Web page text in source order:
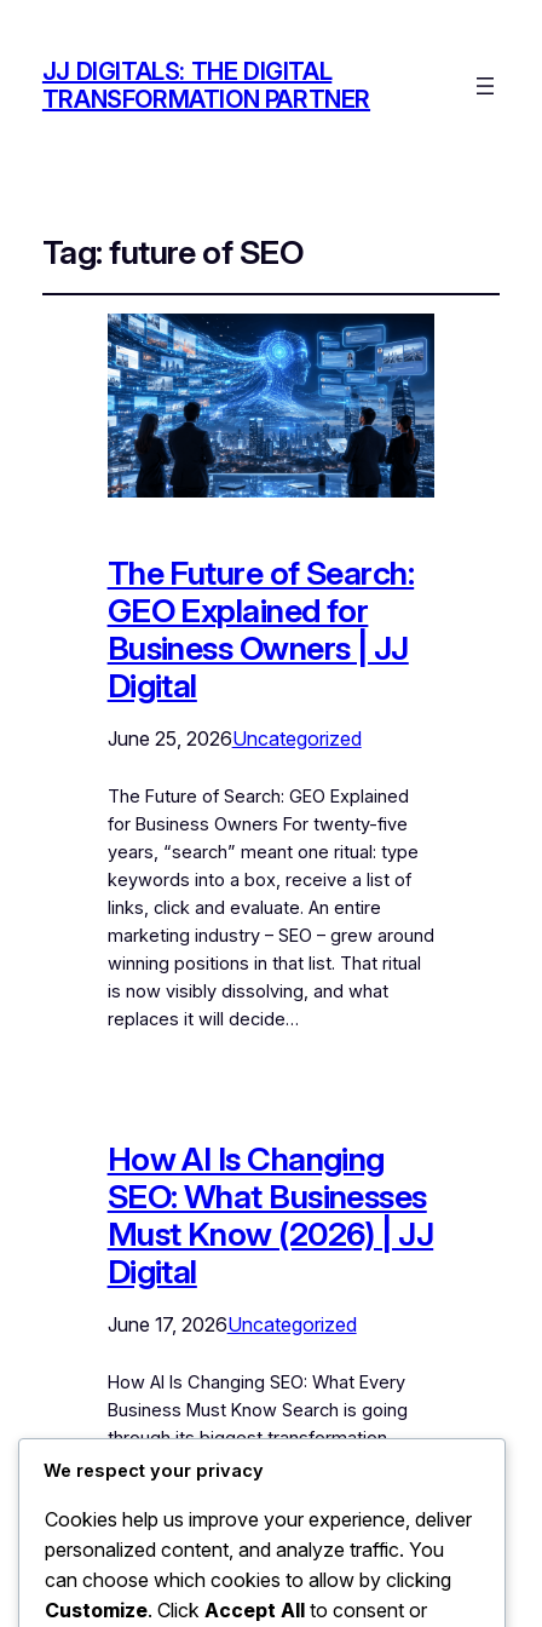
JJ DIGITALS: THE DIGITAL
TRANSFORMATION PARTNER
Tag:future of SEO
The Future of Search:
GEO Explained for
Business Owners | JJ
Digital
June 25, 2026Uncategorized
The Future of Search: GEO Explained
for Business Owners For twenty-five
years, “search” meant one ritual: type
keywords into a box, receive a list of
links, click and evaluate. An entire
marketing industry – SEO – grew around
winning positions in that list. That ritual
is now visibly dissolving, and what
replaces it will decide…
How AI Is Changing
SEO: What Businesses
Must Know (2026) | JJ
Digital
June 17, 2026Uncategorized
How AI Is Changing SEO: What Every
Business Must Know Search is going
through its biggest transformation
since Google was founded. People
recommendations instead of Googling.
Google itself now answers many
searches with AI-written summaries
before showing a single website.
We respect your privacy
Cookies help us improve your experience, deliver
personalized content, and analyze traffic. You
can choose which cookies to allow by clicking
Customize. Click Accept All to consent or